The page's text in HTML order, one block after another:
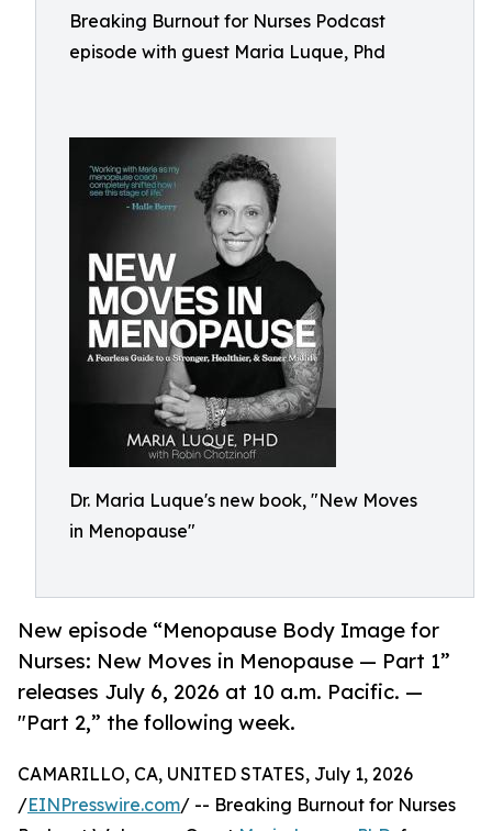
Breaking Burnout for Nurses Podcast
episode with guest Maria Luque, Phd
Dr. Maria Luque's new book, "New Moves
in Menopause"
New episode “Menopause Body Image for
Nurses: New Moves in Menopause — Part 1”
releases July 6, 2026 at 10 a.m. Pacific. —
"Part 2,” the following week.
CAMARILLO, CA, UNITED STATES, July 1, 2026
/EINPresswire.com/ -- Breaking Burnout for Nurses